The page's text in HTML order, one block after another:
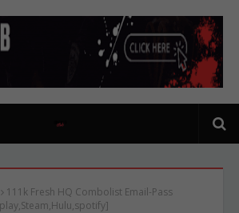
111k Fresh HQ Combolist Email-Pass